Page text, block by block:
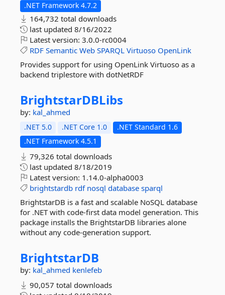
.NET Framework 4.7.2
164,732 total downloads
last updated 8/16/2022
Latest version: 3.0.0-rc0004
RDF Semantic Web SPARQL Virtuoso OpenLink
Provides support for using OpenLink Virtuoso as a
backend triplestore with dotNetRDF
BrightstarDBLibs
by: kal_ahmed
.NET 5.0 .NET Core 1.0
.NET Standard 1.6
.NET Framework 4.5.1
79,326 total downloads
last updated 8/18/2019
Latest version: 1.14.0-alpha0003
brightstardb rdf nosql database sparql
BrightstarDB is a fast and scalable NoSQL database
for .NET with code-first data model generation. This
package installs the BrightstarDB libraries alone
without any code-generation support.
BrightstarDB
by: kal_ahmed kenlefeb
90,057 total downloads